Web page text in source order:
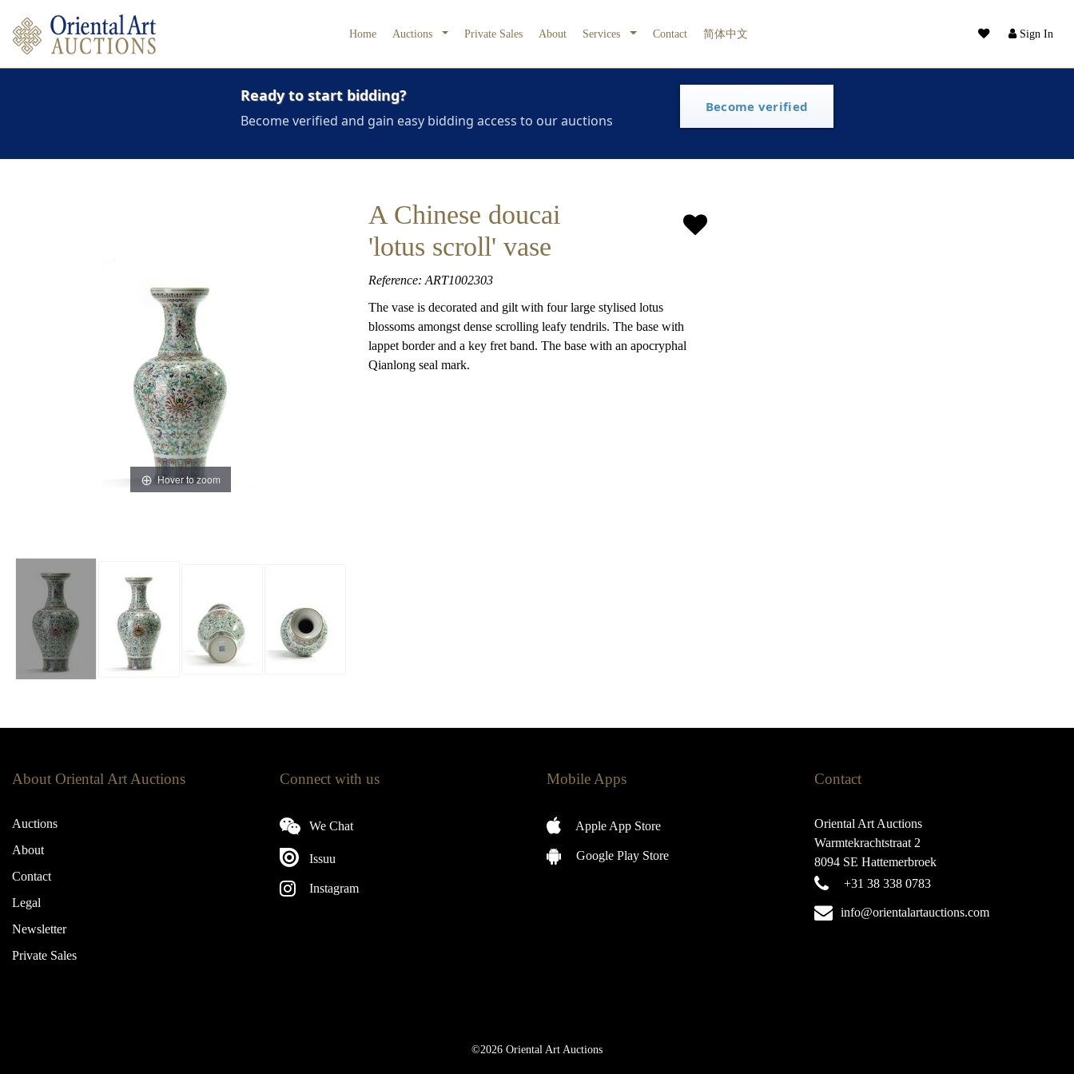
Sign In
Home Auctions Private Sales About Services Contact 简体中文
Ready to start bidding?
Become verified and gain easy bidding access to our auctions
Become verified
Hover to zoom
A Chinese doucai
'lotus scroll' vase
Reference: ART1002303
The vase is decorated and gilt with four large stylised lotus
blossoms amongst dense scrolling leafy tendrils. The base with
lappet border and a key fret band. The base with an apocryphal
Qianlong seal mark.
About Oriental Art Auctions
Auctions
About
Contact
Legal
Newsletter
Private Sales
Connect with us
We Chat
Issuu
Instagram
Mobile Apps
Apple App Store
Google Play Store
Contact
Oriental Art Auctions
Warmtekrachtstraat 2
8094 SE Hattemerbroek
+31 38 338 0783
info@orientalartauctions.com
©2026 Oriental Art Auctions